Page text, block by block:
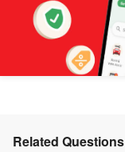
Related Questions